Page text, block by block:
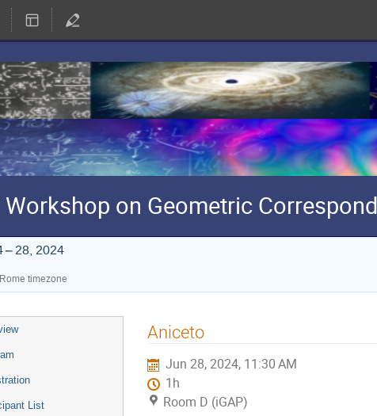
Workshop on Geometric
– 28, 2024
timezone
List
Aniceto
Jun 28, 2024, 11:30 AM
1h
Room D (iGAP)